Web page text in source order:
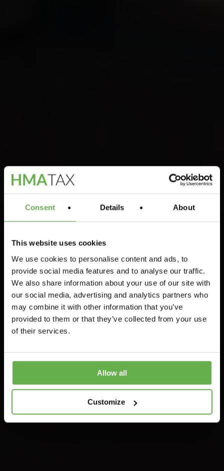
Consent Details About
This website uses cookies
We use cookies to personalise content and ads, to
provide social media features and to analyse our traffic.
We also share information about your use of our site with
our social media, advertising and analytics partners who
may combine it with other information that you’ve
provided to them or that they’ve collected from your use
of their services.
Allow all
Customize
Further
Information On
Capital Allowance
July 11, 2022